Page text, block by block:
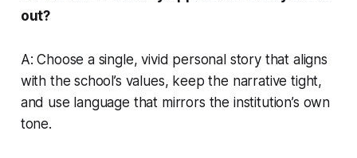
out?
A: Choose a single, vivid personal story that aligns
with the school’s values, keep the narrative tight,
and use language that mirrors the institution’s own
tone.